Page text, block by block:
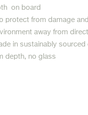
on board
protect from damage
away from
in sustainably sourced
depth, no glass